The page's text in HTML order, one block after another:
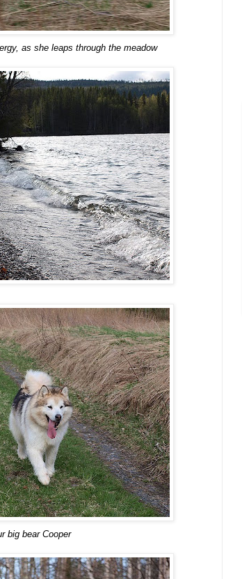
as she leaps through the meadow
big bear Cooper